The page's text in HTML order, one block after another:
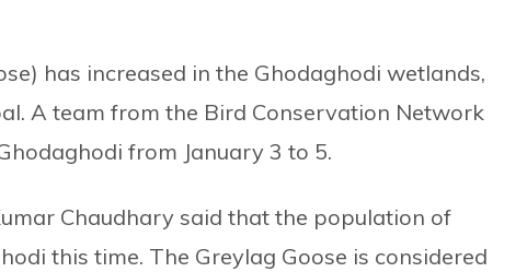
has increased in the Ghodaghodi wetlands,
A team from the Bird Conservation Network
from January 3 to 5.
Chaudhary said that the population of
this time. The Greylag Goose is considered